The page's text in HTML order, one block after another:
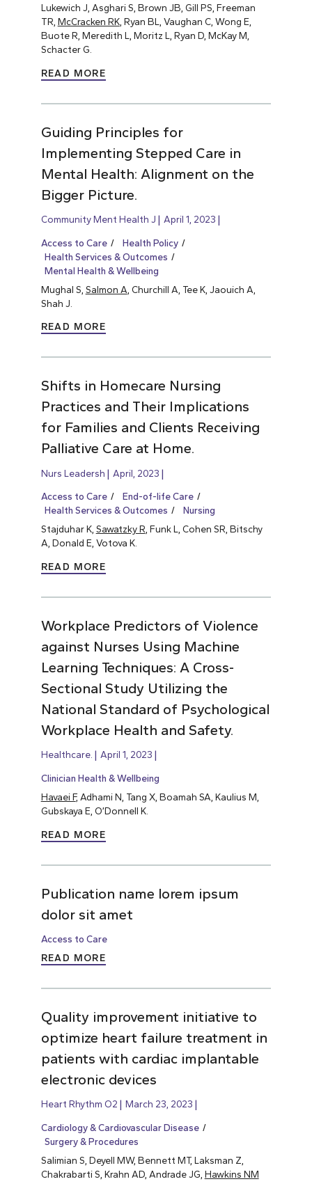
Lukewich J, Asghari S, Brown JB, Gill PS, Freeman
TR, McCracken RK, Ryan BL, Vaughan C, Wong E,
Buote R, Meredith L, Moritz L, Ryan D, McKay M,
Schacter G.
READ MORE
Guiding Principles for
Implementing Stepped Care in
Mental Health: Alignment on the
Bigger Picture.
Community Ment Health J April 1, 2023
Access to Care
Health Policy
Health Services & Outcomes
Mental Health & Wellbeing
Mughal S, Salmon A , Churchill A, Tee K, Jaouich A,
Shah J.
READ MORE
Shifts in Homecare Nursing
Practices and Their Implications
for Families and Clients Receiving
Palliative Care at Home.
Nurs Leadersh April, 2023
Access to Care
End-of-life Care
Health Services & Outcomes
Nursing
Stajduhar K, Sawatzky R, Funk L, Cohen SR, Bitschy
A, Donald E, Votova K.
READ MORE
Workplace Predictors of Violence
against Nurses Using Machine
Learning Techniques: A Cross-
Sectional Study Utilizing the
National Standard of Psychological
Workplace Health and Safety.
Healthcare. April 1, 2023
Clinician Health & Wellbeing
Havaei F, Adhami N, Tang X, Boamah SA, Kaulius M,
Gubskaya E, O’Donnell K.
READ MORE
Publication name lorem ipsum
dolor sit amet
Access to Care
READ MORE
Quality improvement initiative to
optimize heart failure treatment in
patients with cardiac implantable
electronic devices
Heart Rhythm O2 March 23, 2023
Cardiology & Cardiovascular Disease
Surgery & Procedures
Salimian S, Deyell MW, Bennett MT, Laksman Z,
Chakrabarti S, Krahn AD, Andrade JG, Hawkins NM